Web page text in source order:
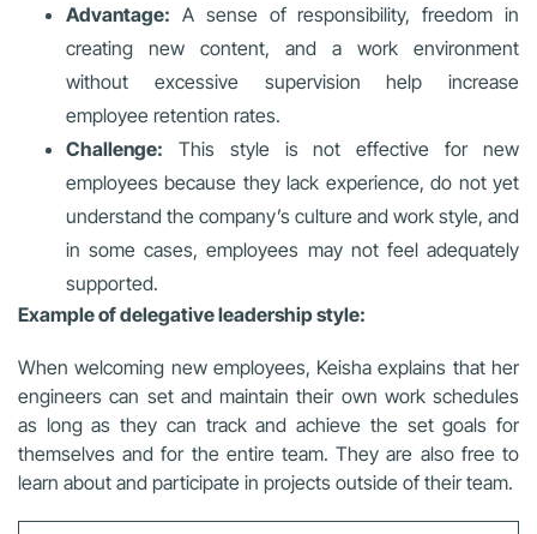
Advantage: A sense of responsibility, freedom in
creating new content, and a work environment
without excessive supervision help increase
employee retention rates.
Challenge: This style is not effective for new
employees because they lack experience, do not yet
understand the company’s culture and work style, and
in some cases, employees may not feel adequately
supported.
Example of delegative leadership style:
When welcoming new employees, Keisha explains that her
engineers can set and maintain their own work schedules
as long as they can track and achieve the set goals for
themselves and for the entire team. They are also free to
learn about and participate in projects outside of their team.